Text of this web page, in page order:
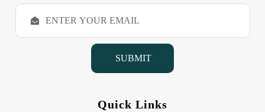
E
a
Quick Links